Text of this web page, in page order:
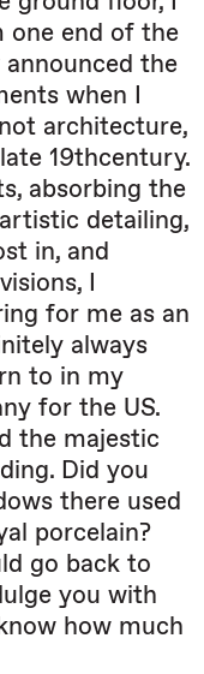
one end of the
the
when I
architecture,
19thcentury.
absorbing the
detailing,
in, and
I
for me as an
always
to in my
for the US.
the majestic
Did you
there used
porcelain?
go back to
you with
how much